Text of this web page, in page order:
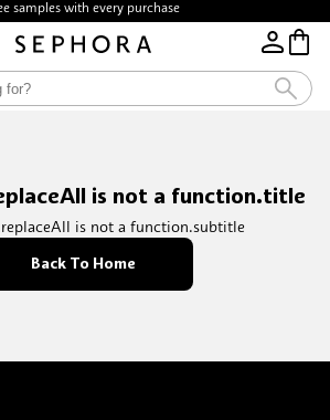
samples with every purchase
is not a function.title
is not a function.subtitle
Back To Home